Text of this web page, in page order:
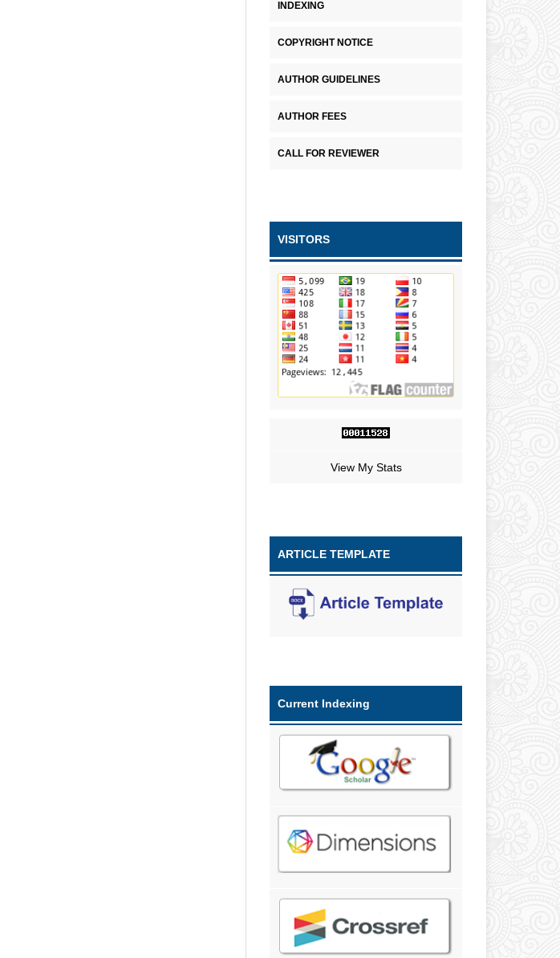
INDEXING
COPYRIGHT NOTICE
AUTHOR GUIDELINES
AUTHOR FEES
CALL FOR REVIEWER
VISITORS
View My Stats
ARTICLE TEMPLATE
Current Indexing